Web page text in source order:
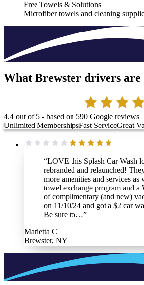
Free Towels & Solutions
Microfiber towels and cleaning
What Brewster drivers are
4.4 out of 5 - based on 590 Google reviews
Unlimited MembershipsFast ServiceGreat
“LOVE this Splash Car Wash
rebranded and relaunched!
more amenities and services as
towel exchange program and a
of complimentary (and new)
on 11/10/24 and got a $2 car
Be sure to…”
Marietta C
Brewster, NY